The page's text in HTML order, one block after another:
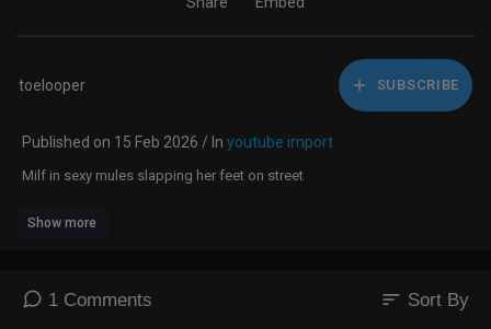
toelooper SUBSCRIBE
Published on 15 Feb 2026 / In youtube import
Milf in sexy mules slapping her feet on street
Show more
1 Comments sort Sort By